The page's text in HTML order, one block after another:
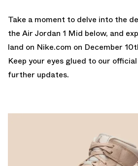
Take a moment to delve into the
the Air Jordan 1 Mid below, and
land on Nike.com on December
Keep your eyes glued to our
further updates.